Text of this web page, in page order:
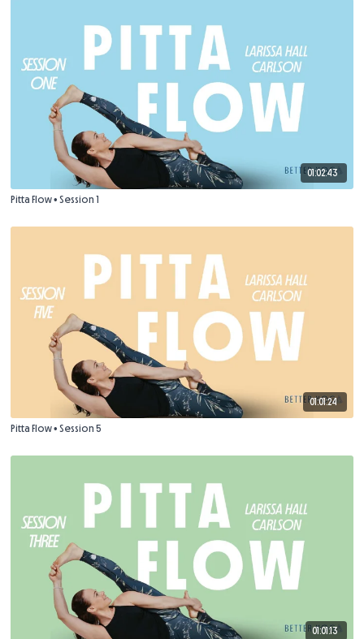
01:02:43
Pitta Flow • Session 1
01:01:24
Pitta Flow • Session 5
01:01:13